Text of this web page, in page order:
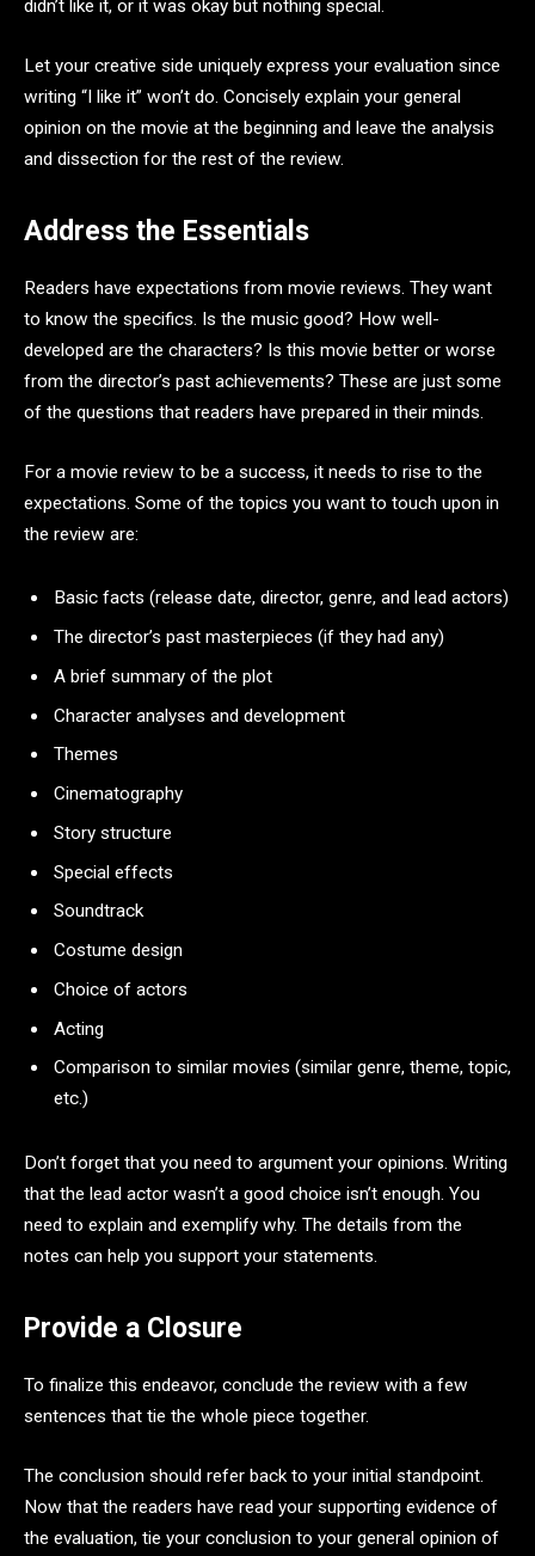
didn’t like it, or it was okay but nothing special.
Let your creative side uniquely express your evaluation since
writing “I like it” won’t do. Concisely explain your general
opinion on the movie at the beginning and leave the analysis
and dissection for the rest of the review.
Address the Essentials
Readers have expectations from movie reviews. They want
to know the specifics. Is the music good? How well-
developed are the characters? Is this movie better or worse
from the director’s past achievements? These are just some
of the questions that readers have prepared in their minds.
For a movie review to be a success, it needs to rise to the
expectations. Some of the topics you want to touch upon in
the review are:
Basic facts (release date, director, genre, and lead actors)
The director’s past masterpieces (if they had any)
A brief summary of the plot
Character analyses and development
Themes
Cinematography
Story structure
Special effects
Soundtrack
Costume design
Choice of actors
Acting
Comparison to similar movies (similar genre, theme, topic,
etc.)
Don’t forget that you need to argument your opinions. Writing
that the lead actor wasn’t a good choice isn’t enough. You
need to explain and exemplify why. The details from the
notes can help you support your statements.
Provide a Closure
To finalize this endeavor, conclude the review with a few
sentences that tie the whole piece together.
The conclusion should refer back to your initial standpoint.
Now that the readers have read your supporting evidence of
the evaluation, tie your conclusion to your general opinion of